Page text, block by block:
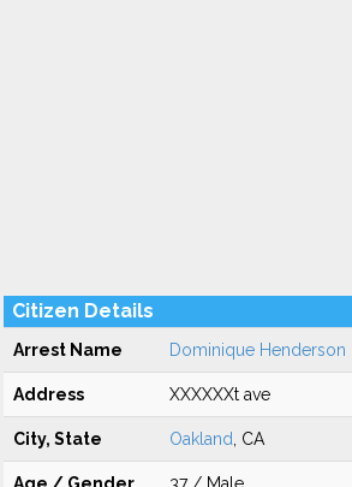
Citizen Details
Arrest Name Dominique Henderson
Address XXXXXXt ave
City, State Oakland , CA